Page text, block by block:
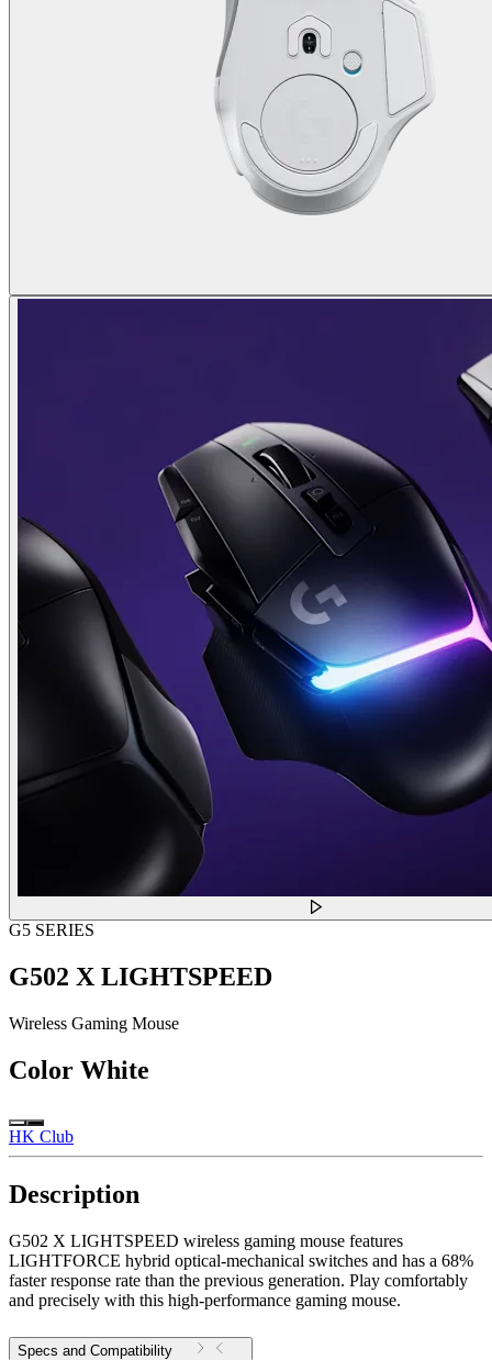
G5 SERIES
G502 X LIGHTSPEED
Wireless Gaming Mouse
Color White
HK Club
Description
G502 X LIGHTSPEED wireless gaming mouse features
LIGHTFORCE hybrid optical-mechanical switches and has a 68%
faster response rate than the previous generation. Play comfortably
and precisely with this high-performance gaming mouse.
Specs and Compatibility